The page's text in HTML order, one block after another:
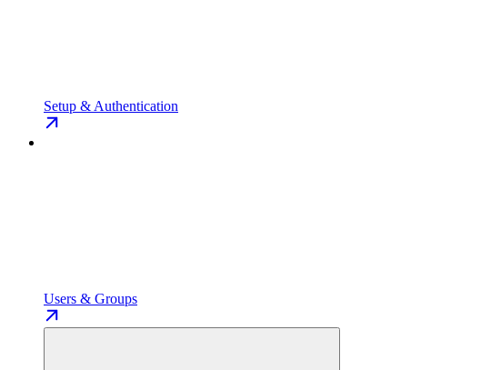
Setup & Authentication
Users & Groups